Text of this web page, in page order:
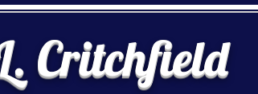
Critchfield